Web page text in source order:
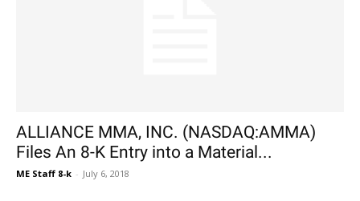
ALLIANCE MMA, INC. (NASDAQ:AMMA)
Files An 8-K Entry into a Material...
ME Staff 8-k - July 6, 2018